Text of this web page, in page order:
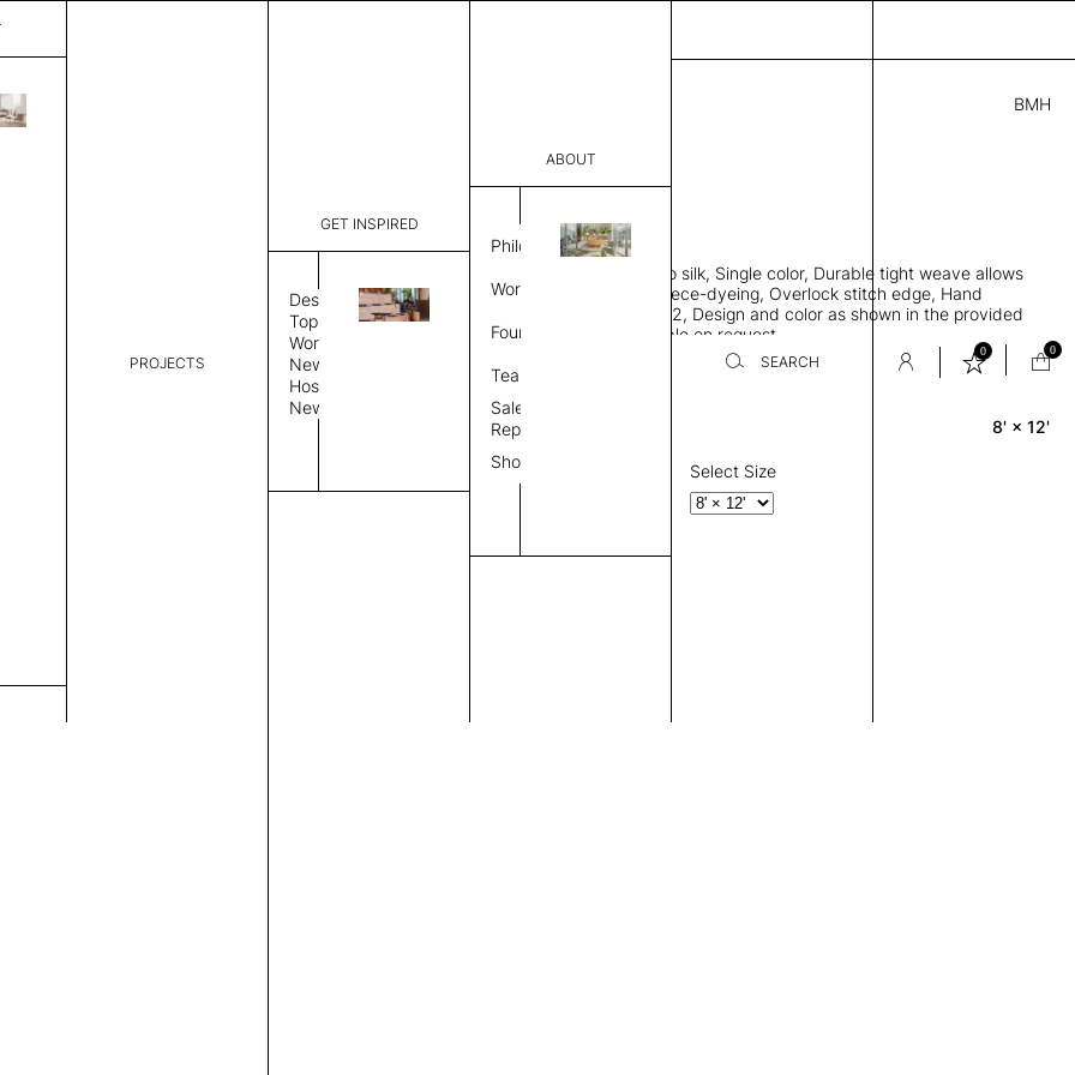
PROJECTS
GET INSPIRED
Design
Topics
Workplace
News
Hospitality
News
ABOUT
Philosophy
Work Process
Founder
Team
Sales
Representative
Showroom
SEARCH
0 0
BMH
5,415.00
CCM 20201841 H
Dimensions:
THK 0.29"
Rectangle area rug, Bamboo silk, Single color, Durable tight weave allows
rug to lay flat to the floor, Piece-dyeing, Overlock stitch edge, Hand
finished, Weight 2,600 gr/m2, Design and color as shown in the provided
image, Custom sizes available on request
Rug Size
8' × 12'
Select Size